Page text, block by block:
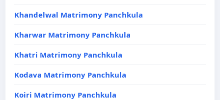
Khandelwal Matrimony Panchkula
Kharwar Matrimony Panchkula
Khatri Matrimony Panchkula
Kodava Matrimony Panchkula
Koiri Matrimony Panchkula